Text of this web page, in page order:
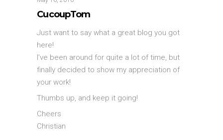
CucoupTom
Just want to say what a great blog you got
here!
I’ve been around for quite a lot of time, but
finally decided to show my appreciation of
your work!
Thumbs up, and keep it going!
Cheers
Christian